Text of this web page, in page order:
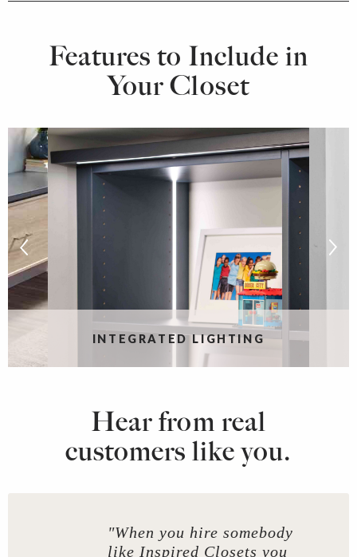
Features to Include in
Your Closet
INTEGRATED LIGHTING
Hear from real
customers like you.
"When you hire somebody
like Inspired Closets you